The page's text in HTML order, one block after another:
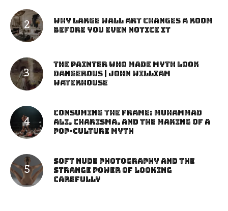
Why Large Wall Art Changes a Room
Before You Even Notice It
The Painter Who Made Myth Look
Dangerous | John William
Waterhouse
Consuming the Frame: Muhammad
Ali, Charisma, and the Making of a
Pop-Culture Myth
Soft Nude Photography and the
Strange Power of Looking
Carefully